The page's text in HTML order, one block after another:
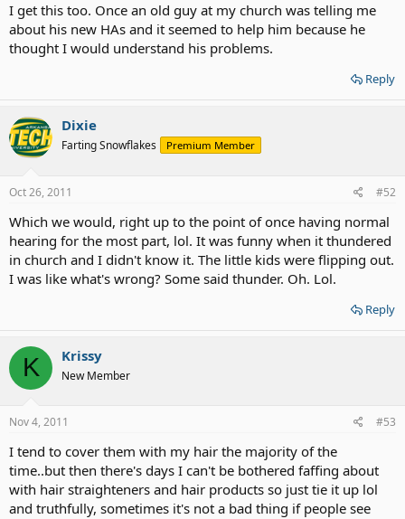
I get this too. Once an old guy at my church was telling me
about his new HAs and it seemed to help him because he
thought I would understand his problems.
Reply
Dixie
Farting Snowflakes Premium Member
Oct 26, 2011 #52
Which we would, right up to the point of once having normal
hearing for the most part, lol. It was funny when it thundered
in church and I didn't know it. The little kids were flipping out.
I was like what's wrong? Some said thunder. Oh. Lol.
Reply
K Krissy
New Member
Nov 4, 2011 #53
I tend to cover them with my hair the majority of the
time..but then there's days I can't be bothered faffing about
with hair straighteners and hair products so just tie it up lol
and truthfully, sometimes it's not a bad thing if people see